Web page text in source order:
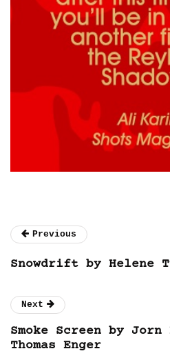
Previous
Snowdrift by Helene
Next
Smoke Screen by
Thomas Enger